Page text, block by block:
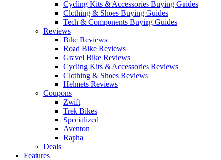
Cycling Kits & Accessories Buying Guides
Clothing & Shoes Buying Guides
Tech & Components Buying Guides
Reviews
Bike Reviews
Road Bike Reviews
Gravel Bike Reviews
Cycling Kits & Accessories Reviews
Clothing & Shoes Reviews
Helmets Reviews
Coupons
Zwift
Trek Bikes
Specialized
Aventon
Rapha
Deals
Features